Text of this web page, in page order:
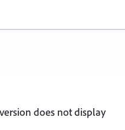
does not display